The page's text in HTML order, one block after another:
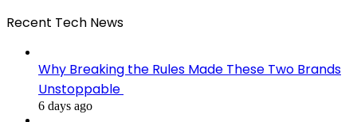
Recent Tech News
Why Breaking the Rules Made These Two Brands
Unstoppable
6 days ago